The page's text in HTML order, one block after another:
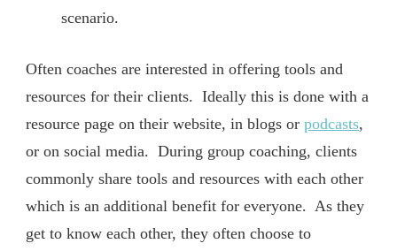
scenario.
Often coaches are interested in offering tools and
resources for their clients. Ideally this is done with a
resource page on their website, in blogs or podcasts,
or on social media. During group coaching, clients
commonly share tools and resources with each other
which is an additional benefit for everyone. As they
get to know each other, they often choose to